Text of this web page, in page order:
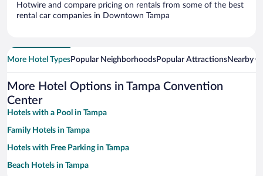
Hotwire and compare pricing on rentals from some of the best
rental car companies in Downtown Tampa
More Hotel TypesPopular NeighborhoodsPopular AttractionsNearby
More Hotel Options in Tampa Convention
Center
Hotels with a Pool in Tampa
Family Hotels in Tampa
Hotels with Free Parking in Tampa
Beach Hotels in Tampa